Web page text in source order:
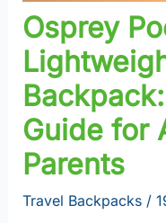
Osprey
Guide for
Parents
Travel Backpacks/